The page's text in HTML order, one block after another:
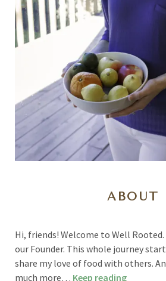
ABOUT
Hi, friends! Welcome to Well
our Founder. This whole journey
share my love of food with others.
much more… Keep reading